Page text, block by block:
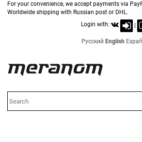
For your convenience, we accept payments via
Worldwide shipping with Russian post or DHL.
Login with:
Русский English